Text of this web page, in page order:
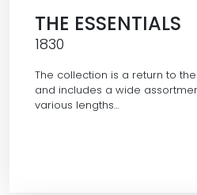
THE ESSENTIALS
1830
The collection is a return to
and includes a wide
various lengths…